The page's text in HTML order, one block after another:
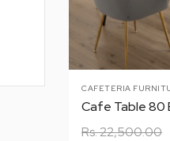
CAFETERIA
Rs.22,500.00